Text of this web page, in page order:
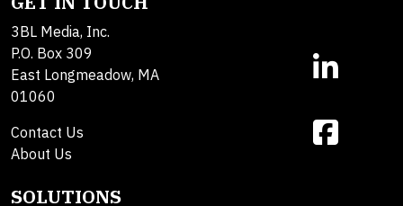
3BL Media, Inc.
P.O. Box 309
East Longmeadow, MA
01060
Contact Us
About Us
SOLUTIONS